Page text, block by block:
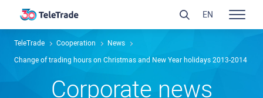
TeleTrade Сooperation News
Change of trading hours on Christmas and New Year holidays 2013-2014
Сorporate news
EN